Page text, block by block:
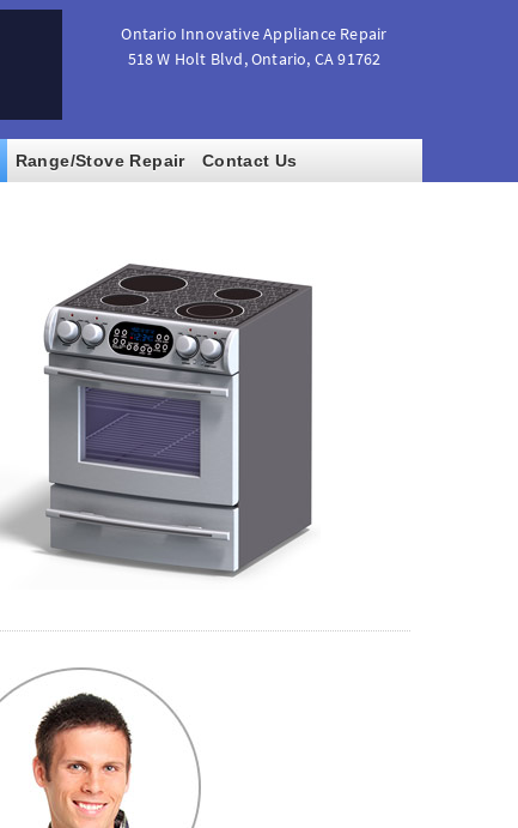
Ontario Innovative Appliance Repair
518 W Holt Blvd,Ontario, CA91762
Range/Stove Repair Contact Us